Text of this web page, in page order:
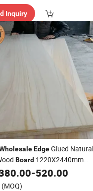
Inquiry
EdgeGlued Natural
Board 1220X2440mm
Timber
-520.00
(MOQ)